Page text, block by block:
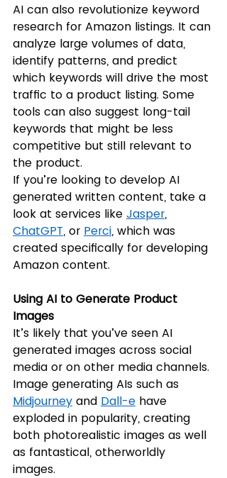
AI can also revolutionize keyword
research for Amazon listings. It can
analyze large volumes of data,
identify patterns, and predict
which keywords will drive the most
traffic to a product listing. Some
tools can also suggest long-tail
keywords that might be less
competitive but still relevant to
the product.
If you’re looking to develop AI
generated written content, take a
look at services like Jasper,
ChatGPT, or Perci, which was
created specifically for developing
Amazon content.
Using AI to Generate Product
Images
It’s likely that you’ve seen AI
generated images across social
media or on other media channels.
Image generating AIs such as
Midjourney and Dall-e have
exploded in popularity, creating
both photorealistic images as well
as fantastical, otherworldly
images.